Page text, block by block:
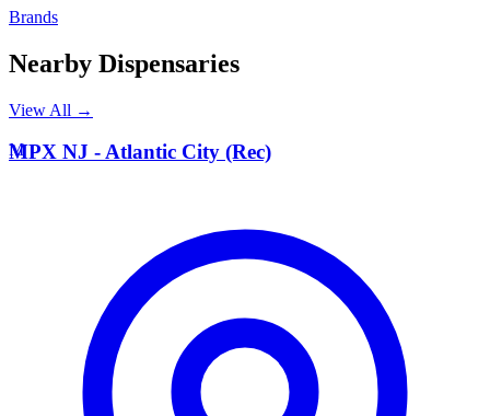
Brands
Nearby Dispensaries
View All →
M
MPX NJ - Atlantic City (Rec)